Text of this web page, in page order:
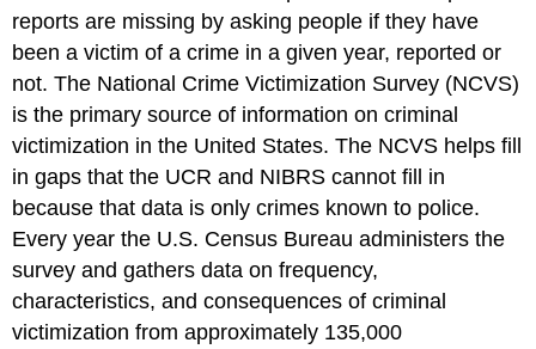
reports are missing by asking people if they have
been a victim of a crime in a given year, reported or
not. The National Crime Victimization Survey (NCVS)
is the primary source of information on criminal
victimization in the United States. The NCVS helps fill
in gaps that the UCR and NIBRS cannot fill in
because that data is only crimes known to police.
Every year the U.S. Census Bureau administers the
survey and gathers data on frequency,
characteristics, and consequences of criminal
victimization from approximately 135,000